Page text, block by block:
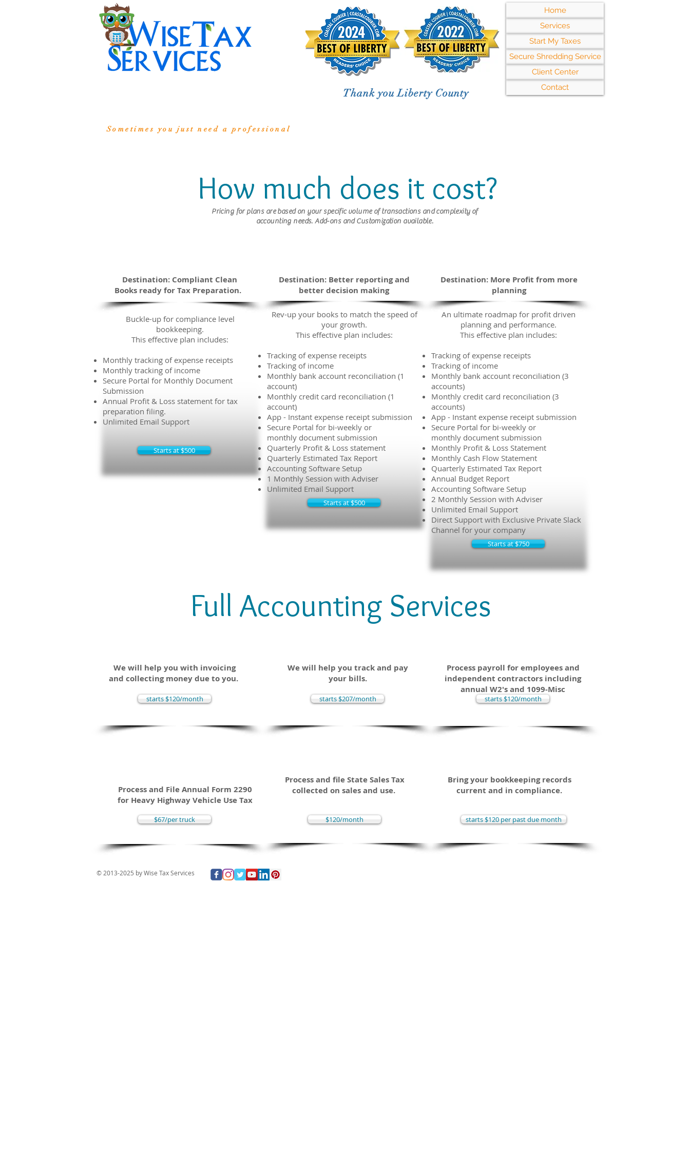
Thank you Liberty County
Home
Services
Start My Taxes
Secure Shredding Service
Client Center
Contact
Sometimes you just need a professional
How much does it cost?
Pricing for plans are based on your specific volume of transactions and complexity of
accounting needs. Add-ons and Customization available.
Destination: Compliant Clean
Books ready for Tax Preparation.
Destination: Better reporting and
better decision making
Destination: More Profit from more
planning
Buckle-up for compliance level
bookkeeping.
This effective plan includes:
Monthly tracking of expense receipts
Monthly tracking of income
Secure Portal for Monthly Document
Submission
Annual Profit & Loss statement for tax
preparation filing.
Unlimited Email Support
Starts at $500
Rev-up your books to match the speed of
your growth.
This effective plan includes:
Tracking of expense receipts
Tracking of income
Monthly bank account reconciliation (1
account)
Monthly credit card reconciliation (1
account)
App - Instant expense receipt submission
Secure Portal for bi-weekly or
monthly document submission
Quarterly Profit & Loss statement
Quarterly Estimated Tax Report
Accounting Software Setup
1 Monthly Session with Adviser
Unlimited Email Support
Starts at $500
An ultimate roadmap for profit driven
planning and performance.
This effective plan includes:
Tracking of expense receipts
Tracking of income
Monthly bank account reconciliation (3
accounts)
Monthly credit card reconciliation (3
accounts)
App - Instant expense receipt submission
Secure Portal for bi-weekly or
monthly document submission
Monthly Profit & Loss Statement
Monthly Cash Flow Statement
Quarterly Estimated Tax Report
Annual Budget Report
Accounting Software Setup
2 Monthly Session with Adviser
Unlimited Email Support
Direct Support with Exclusive Private Slack
Channel for your company
Starts at $750
Full Accounting Services
We will help you with invoicing
and collecting money due to you.
starts $120/month
We will help you track and pay
your bills.
starts $207/month
Process payroll for employees and
independent contractors including
annual W2's and 1099-Misc
starts $120/month
Process and File Annual Form 2290
for Heavy Highway Vehicle Use Tax
$67/per truck
Process and file State Sales Tax
collected on sales and use.
$120/month
Bring your bookkeeping records
current and in compliance.
starts $120 per past due month
© 2013-2025 by Wise Tax Services